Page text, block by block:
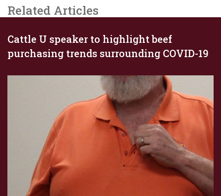
Related Articles
Cattle U speaker to highlight beef
purchasing trends surrounding COVID-19